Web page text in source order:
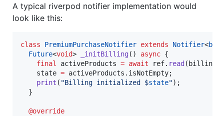
A typical riverpod notifier implementation would
look like this:
class PremiumPurchaseNotifier extends Notifier<bool
Future<void> _initBilling() async {
final
activeProducts = await ref. read
    state
= activeProducts.isNotEmpty;
print ( "Billing initialized $state");
  }
@override